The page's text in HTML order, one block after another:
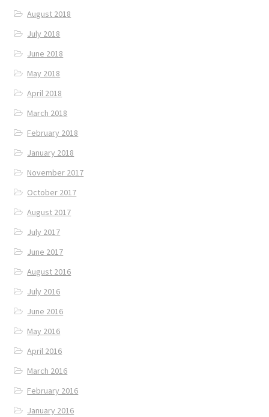
August 2018
July 2018
June 2018
May 2018
April 2018
March 2018
February 2018
January 2018
November 2017
October 2017
August 2017
July 2017
June 2017
August 2016
July 2016
June 2016
May 2016
April 2016
March 2016
February 2016
January 2016